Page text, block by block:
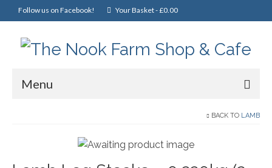
Follow us on Facebook! Your Basket-£0.00
Menu
BACK TO LAMB